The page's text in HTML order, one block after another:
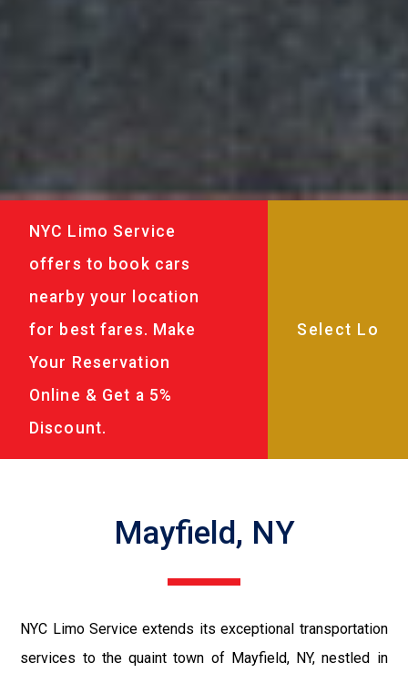
NYC Limo Service
offers to book cars
nearby your location
for best fares. Make
Your Reservation
Online & Get a 5%
Discount.
Mayfield, NY
NYC Limo Service extends its exceptional transportation
services to the quaint town of Mayfield, NY, nestled in